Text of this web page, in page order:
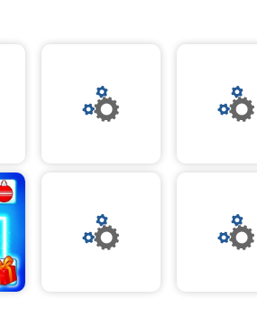
Thanksgiving Squad Style also
with a range of fun activities. From
baking, you can get creative and
With fun and unique challenges,
Thanksgiving Squad Style is the
season and get into the spirit of
cozy elegance and stylish fashion,
Thanksgiving unforgettable. Join
of style and gratitude - play and